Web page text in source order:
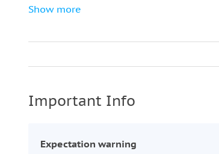
Market Hall
season, you can also purchase a cold
Show more
Important Info
Expectation warning